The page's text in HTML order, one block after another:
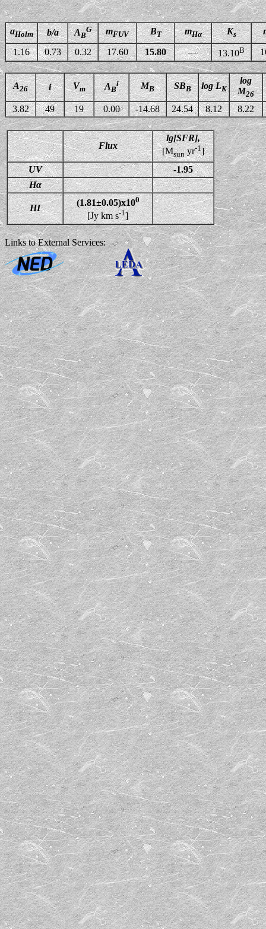
aHolm b/a AB
G mFUV BT mHα Ks
1.16 0.73 0.32 17.60 15.80 — 13.10B
A26 i Vm AB
i MB SBB log LK
log
M26
3.82 49 19 0.00 -14.68 24.54 8.12 8.22
Flux
lg[SFR],
[Msunyr-1]
UV
-1.95
Hα
HI
(1.81±0.05)x100
[Jy km s-1]
Links to External Services: